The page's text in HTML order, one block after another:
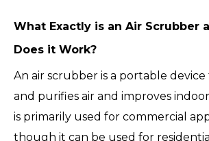
What Exactly is an Air Scrubber
Does it Work?
An air scrubber is a portable
and purifies air and improves
is primarily used for commercial
though it can be used for